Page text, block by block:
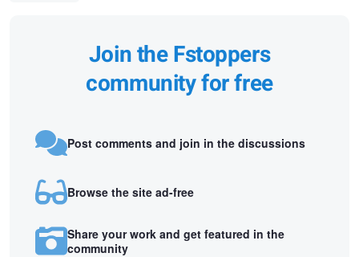
Join the Fstoppers
community for free
Post comments and join in the discussions
Browse the site ad-free
Share your work and get featured in the
community